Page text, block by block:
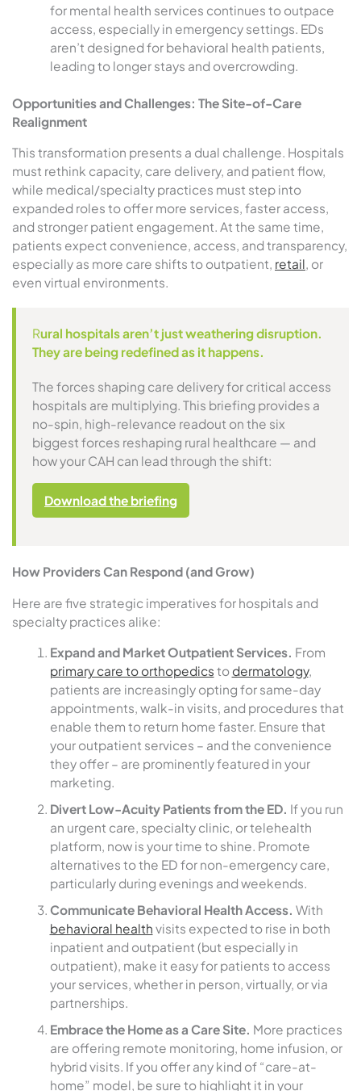
for mental health services continues to outpace
access, especially in emergency settings. EDs
aren’t designed for behavioral health patients,
leading to longer stays and overcrowding.
Opportunities and Challenges: The Site-of-Care
Realignment
This transformation presents a dual challenge. Hospitals
must rethink capacity, care delivery, and patient flow,
while medical/specialty practices must step into
expanded roles to offer more services, faster access,
and stronger patient engagement. At the same time,
patients expect convenience, access, and transparency,
especially as more care shifts to outpatient, retail, or
even virtual environments.
Rural hospitals aren’t just weathering disruption.
They are being redefined as it happens.
The forces shaping care delivery for critical access
hospitals are multiplying. This briefing provides a
no-spin, high-relevance readout on the six
biggest forces reshaping rural healthcare — and
how your CAH can lead through the shift:
Download the briefing
How Providers Can Respond (and Grow)
Here are five strategic imperatives for hospitals and
specialty practices alike:
Expand and Market Outpatient Services. From
primary care to orthopedics to dermatology,
patients are increasingly opting for same-day
appointments, walk-in visits, and procedures that
enable them to return home faster. Ensure that
your outpatient services – and the convenience
they offer – are prominently featured in your
marketing.
Divert Low-Acuity Patients from the ED. If you run
an urgent care, specialty clinic, or telehealth
platform, now is your time to shine. Promote
alternatives to the ED for non-emergency care,
particularly during evenings and weekends.
Communicate Behavioral Health Access. With
behavioral health visits expected to rise in both
inpatient and outpatient (but especially in
outpatient), make it easy for patients to access
your services, whether in person, virtually, or via
partnerships.
Embrace the Home as a Care Site. More practices
are offering remote monitoring, home infusion, or
hybrid visits. If you offer any kind of “care-at-
home” model, be sure to highlight it in your